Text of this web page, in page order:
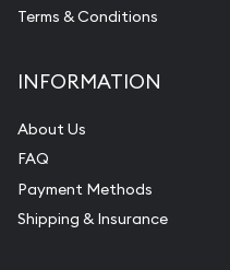
Terms & Conditions
INFORMATION
About Us
FAQ
Payment Methods
Shipping & Insurance